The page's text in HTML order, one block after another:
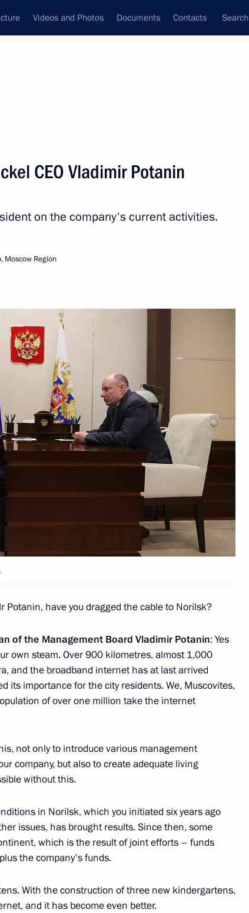
Videos and Photos Documents Contacts Search
Next
ceremony
on Climate Change
Group on Climate Change
Region Alexander Burkov
CEO Vladimir Potanin
on the company's current activities.
Moscow Region
Potanin, have you dragged the cable to Norilsk?
of the Management Board Vladimir Potanin: Yes
own steam. Over 900 kilometres, almost 1,000
and the broadband internet has at last arrived
its importance for the city residents. We, Muscovites,
of over one million take the internet
not only to introduce various management
company, but also to create adequate living
without this.
in Norilsk, which you initiated six years ago
issues, has brought results. Since then, some
which is the result of joint efforts – funds
the company's funds.
With the construction of three new kindergartens,
and it has become even better.